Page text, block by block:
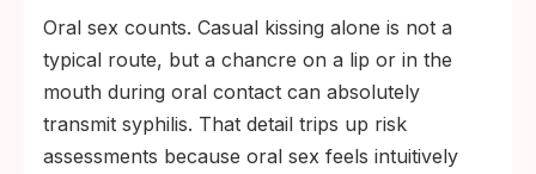
Oral sex counts. Casual kissing alone is not a
typical route, but a chancre on a lip or in the
mouth during oral contact can absolutely
transmit syphilis. That detail trips up risk
assessments because oral sex feels intuitively